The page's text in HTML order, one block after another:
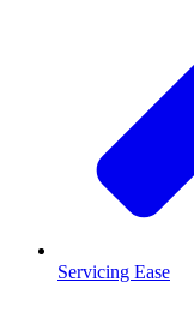
Servicing Ease